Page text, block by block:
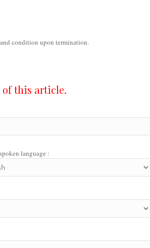
condition upon termination.
of this article.
language :